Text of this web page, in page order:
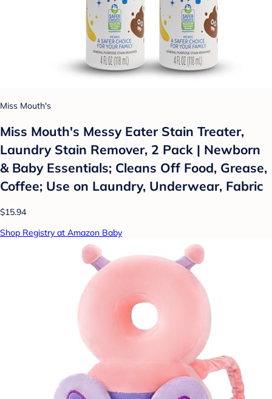
Miss Mouth's
Miss Mouth's Messy Eater Stain Treater,
Laundry Stain Remover, 2 Pack | Newborn
& Baby Essentials; Cleans Off Food, Grease,
Coffee; Use on Laundry, Underwear, Fabric
$15.94
Shop Registry at Amazon Baby